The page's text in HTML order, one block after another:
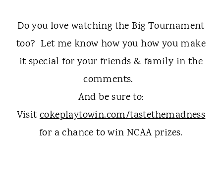
Do you love watching the Big Tournament
too? Let me know how you how you make
it special for your friends & family in the
comments.
And be sure to:
Visitcokeplaytowin.com/tastethemadness
for a chance to win NCAA prizes.